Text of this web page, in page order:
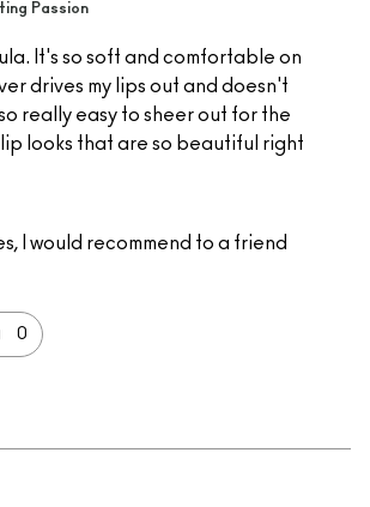
Passion
It's so soft and comfortable on
drives my lips out and doesn't
really easy to sheer out for the
looks that are so beautiful right
I would recommend to a friend
0